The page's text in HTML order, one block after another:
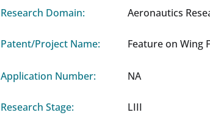
Research Domain:
Patent/Project Name:
Application Number:
Research Stage:
Aeronautics
Feature on Wing
NA
LIII